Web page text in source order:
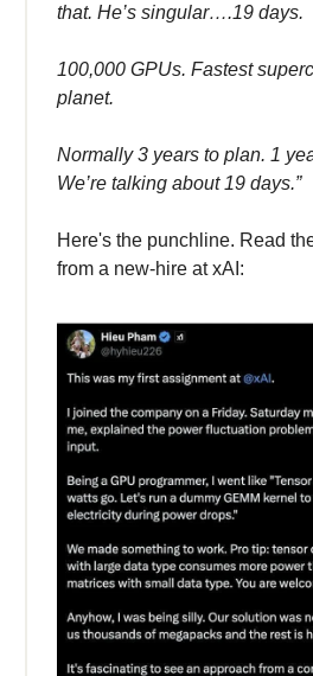
that. He’s singular….19 days.
100,000 GPUs. Fastest
planet.
Normally 3 years to plan. 1
We’re talking about 19 days.”
Here's the punchline. Read
from a new-hire at xAI: